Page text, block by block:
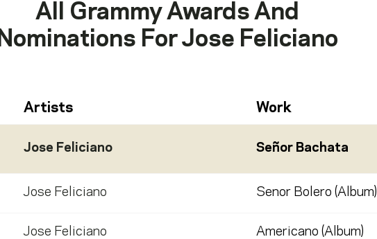
All Grammy Awards And
Nominations ForJose Feliciano
Artists Work
Jose Feliciano Señor Bachata
Jose Feliciano Senor Bolero (Album)
Jose Feliciano Americano (Album)